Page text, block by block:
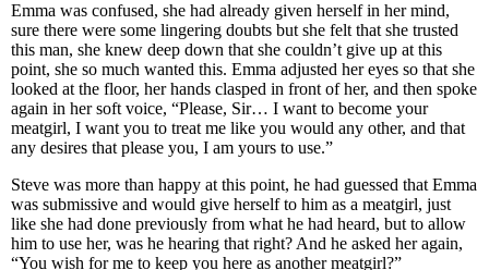
Emma was confused, she had already given herself in her mind,
sure there were some lingering doubts but she felt that she trusted
this man, she knew deep down that she couldn’t give up at this
point, she so much wanted this. Emma adjusted her eyes so that she
looked at the floor, her hands clasped in front of her, and then spoke
again in her soft voice, “Please, Sir… I want to become your
meatgirl, I want you to treat me like you would any other, and that
any desires that please you, I am yours to use.”
Steve was more than happy at this point, he had guessed that Emma
was submissive and would give herself to him as a meatgirl, just
like she had done previously from what he had heard, but to allow
him to use her, was he hearing that right? And he asked her again,
“You wish for me to keep you here as another meatgirl?”